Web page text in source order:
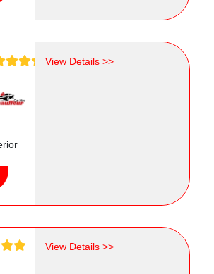
View Details >>
View Details >>